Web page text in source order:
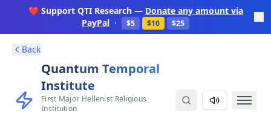
❤️ Support QTI Research — Donate any amount via
PayPal · $5 $10 $25
Back
Quantum Temporal
Institute
First Major Hellenist Religious
Institution